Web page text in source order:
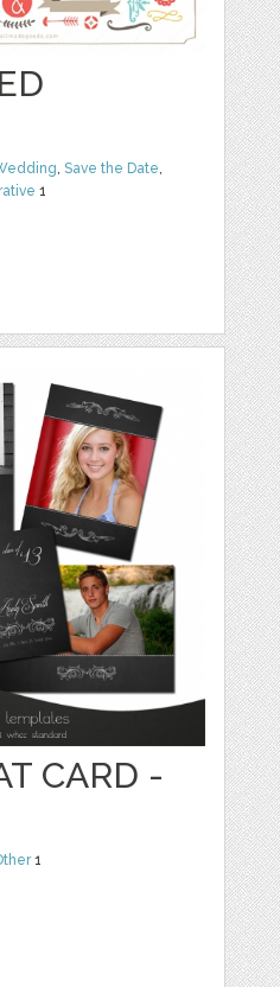
,Save the Date,
1
CARD -
1